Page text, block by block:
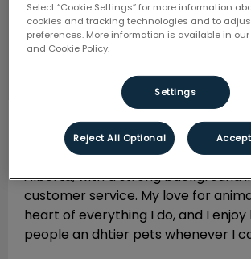
Cheryl Practice Manager
I am a passionate animal lover from
Alberta, with a strong background
customer service. My love for
heart of everything I do, and I enjoy
people an dhtier pets whenever I
Select “Cookie Settings” for more information
cookies and tracking technologies and to
preferences. More information is available in our
and Cookie Policy.
Settings
Reject All Optional